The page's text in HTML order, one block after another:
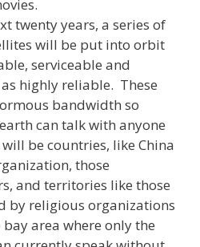
twenty years, a series of
will be put into orbit
serviceable and
highly reliable. These
bandwidth so
can talk with anyone
be countries, like China
those
and territories like those
by religious organizations
bay area where only the